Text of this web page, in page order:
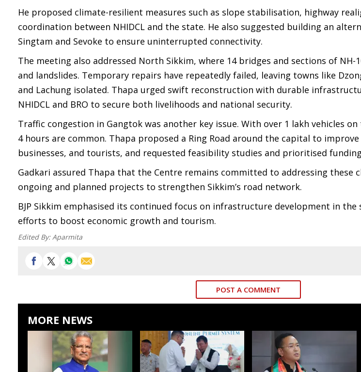
He proposed climate-resilient measures such as slope stabilisation, highway
coordination between NHIDCL and the state. He also suggested building an
Singtam and Sevoke to ensure uninterrupted connectivity.
The meeting also addressed North Sikkim, where 14 bridges and sections of NH-
and landslides. Temporary repairs have repeatedly failed, leaving towns like
and Lachung isolated. Thapa urged swift reconstruction with durable
NHIDCL and BRO to secure both livelihoods and national security.
Traffic congestion in Gangtok was another key issue. With over 1 lakh vehicles
4 hours are common. Thapa proposed a Ring Road around the capital to
businesses, and tourists, and requested feasibility studies and prioritised
Gadkari assured Thapa that the Centre remains committed to addressing these
ongoing and planned projects to strengthen Sikkim’s road network.
BJP Sikkim emphasised its continued focus on infrastructure development in
efforts to boost economic growth and tourism.
Edited By:Aparmita
POST A COMMENT
MORE NEWS